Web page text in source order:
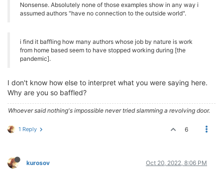
Nonsense. Absolutely none of those examples show in any way i
assumed authors "have no connection to the outside world".
i find it baffling how many authors whose job by nature is work
from home based seem to have stopped working during [the
pandemic].
I don't know how else to interpret what you were saying here.
Why are you so baffled?
Whoever said nothing's impossible never tried slamming a revolving door.
1 Reply 6
kurosov Oct 20, 2022, 8:06 PM